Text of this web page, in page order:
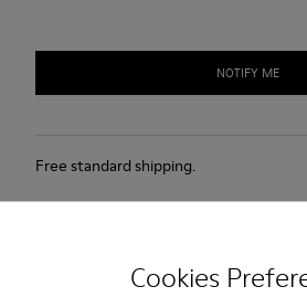
Cookies
NOTIFY ME
Free standard shipping.
Cash on Delivery payment is now